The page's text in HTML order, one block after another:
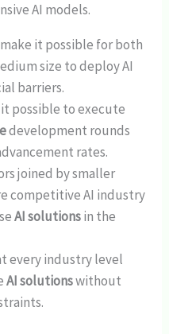
AI models.
it possible for both
size to deploy AI
barriers.
possible to execute
development rounds
rates.
joined by smaller
competitive AI industry
AI solutionsin the
every industry level
AI solutionswithout